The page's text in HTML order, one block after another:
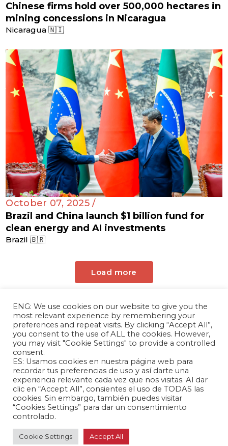
Chinese firms hold over 500,000 hectares in
mining concessions in Nicaragua
Nicaragua 🇳🇮
October 07, 2025 /
Brazil and China launch $1 billion fund for
clean energy and AI investments
Brazil 🇧🇷
Load more
The Andrés Bello Foundation – Latin American-
Chinese Research Center is a non-profit,
independent entity dedicated to research and
analysis of international relations between the
People's Republic of China and the countries of
Latin America and the Caribbean.
ENG: We use cookies on our website to give you the
most relevant experience by remembering your
preferences and repeat visits. By clicking “Accept All”,
you consent to the use of ALL the cookies. However,
you may visit "Cookie Settings" to provide a controlled
consent.
ES: Usamos cookies en nuestra página web para
recordar tus preferencias de uso y así darte una
experiencia relevante cada vez que nos visitas. Al dar
clic en “Accept All”, consientes el uso de TODAS las
cookies. Sin embargo, también puedes visitar
“Cookies Settings” para dar un consentimiento
controlado.
Cookie Settings Accept All